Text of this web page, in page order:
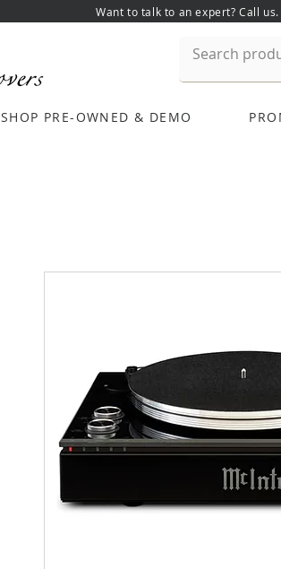
Want to talk to an expert? Call
SHOP PRE-OWNED & DEMO